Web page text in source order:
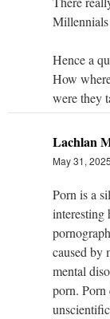
Hence a
How
were they
Lachlan
May 31, 2025
Porn is a
interesting
caused by
mental
porn. Porn